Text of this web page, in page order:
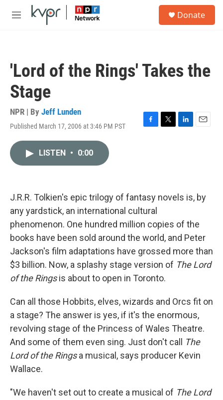
Skip to main content
M
Donate
'Lord of the Rings' Takes the
Stage
NPR | By Jeff Lunden
Published March 17, 2006 at 3:46 PM PST
F
k
T
L
n
E
LISTEN • 0:00
J.R.R. Tolkien's epic trilogy of fantasy novels is, by
any yardstick, an international cultural
phenomenon. One hundred million copies of the
books have been sold around the world, and Peter
Jackson's film adaptations have grossed more than
$3 billion. Now, a splashy stage version of The Lord
of the Ringsis about to open in Toronto.
Can all those Hobbits, elves, wizards and Orcs fit on
a stage? The answer is yes, if it's the enormous,
revolving stage of the Princess of Wales Theatre.
And some of them even sing. Just don't call
The
Lord of the Ringsa musical, says producer Kevin
Wallace.
"We haven't set out to create a musical of The Lord